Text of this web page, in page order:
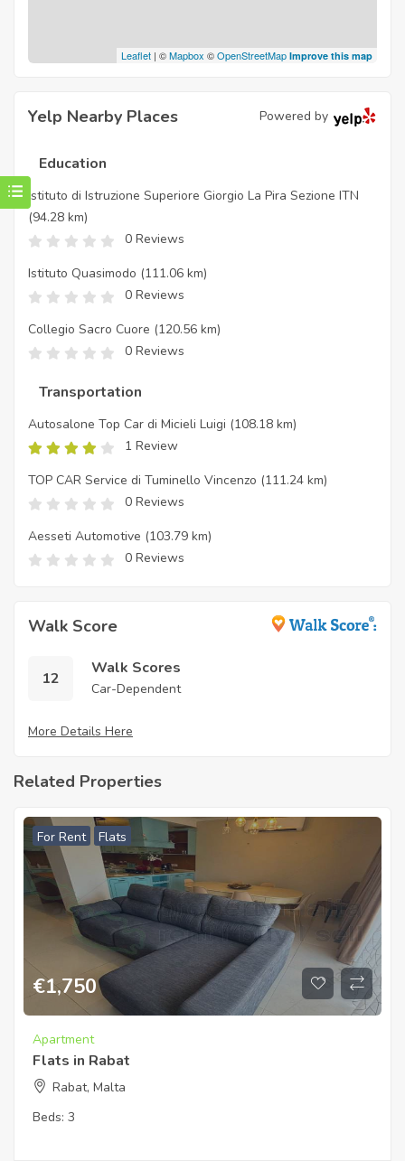
Leaflet | ©Mapbox ©OpenStreetMap Improve this map
Yelp Nearby Places Powered by
Education
Istituto di Istruzione Superiore Giorgio La Pira Sezione ITN
(94.28 km)
0 Reviews
Istituto Quasimodo (111.06 km)
0 Reviews
Collegio Sacro Cuore (120.56 km)
0 Reviews
Transportation
Autosalone Top Car di Micieli Luigi (108.18 km)
1 Review
TOP CAR Service di Tuminello Vincenzo (111.24 km)
0 Reviews
Aesseti Automotive (103.79 km)
0 Reviews
Walk Score
12
Walk Scores
Car-Dependent
More Details Here
Related Properties
For Rent Flats
€1,750
Apartment
Flats in Rabat
Rabat, Malta
Beds: 3